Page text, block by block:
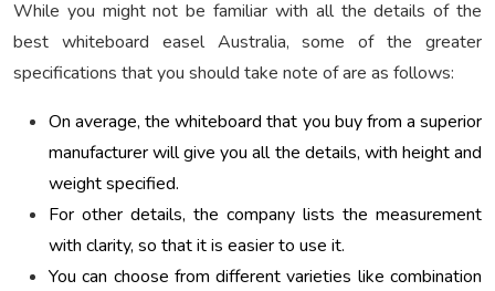
While you might not be familiar with all the details of the
best whiteboard easel Australia, some of the greater
specifications that you should take note of are as follows:
On average, the whiteboard that you buy from a superior
manufacturer will give you all the details, with height and
weight specified.
For other details, the company lists the measurement
with clarity, so that it is easier to use it.
You can choose from different varieties like combination